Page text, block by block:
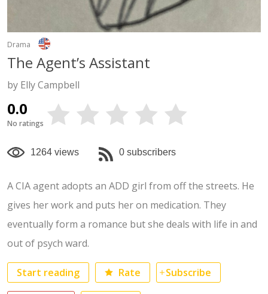
Drama
The Agent’s Assistant
by Elly Campbell
0.0
No ratings
1264 views 0 subscribers
A CIA agent adopts an ADD girl from off the streets. He
gives her work and puts her on medication. They
eventually form a romance but she deals with life in and
out of psych ward.
Start reading Subscribe
Rate
No category selected